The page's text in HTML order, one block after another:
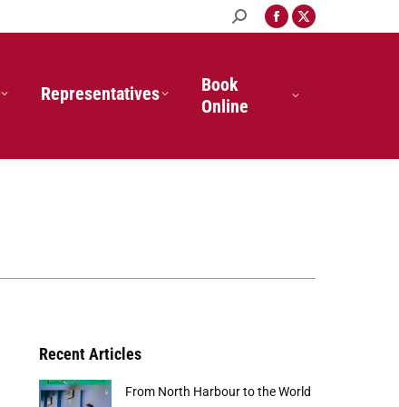
Search:Facebook
new
X
Representatives
Book
Online
Recent Articles
From North Harbour to the World